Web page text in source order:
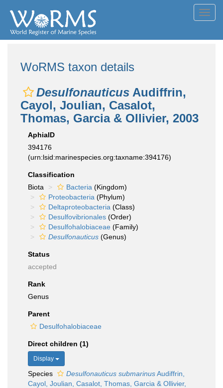
WoRMS taxon details
Desulfonauticus Audiffrin,
Cayol, Joulian, Casalot,
Thomas, Garcia & Ollivier, 2003
AphiaID
394176
(urn:lsid:marinespecies.org:taxname:394176)
Classification
Biota
Bacteria (Kingdom)
Proteobacteria (Phylum)
Deltaproteobacteria (Class)
Desulfovibrionales (Order)
Desulfohalobiaceae (Family)
Desulfonauticus (Genus)
Status
accepted
Rank
Genus
Parent
Desulfohalobiaceae
Direct children (1)
Display
Species Desulfonauticus submarinusAudiffrin,
Cayol, Joulian, Casalot, Thomas, Garcia & Ollivier,